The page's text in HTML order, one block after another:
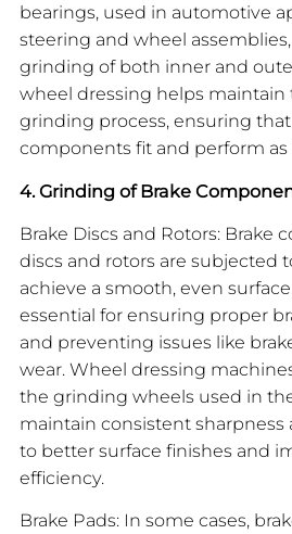
bearings, used in automotive
steering and wheel
grinding of both inner and
wheel dressing helps maintain
grinding process, ensuring
components fit and perform
4. Grinding of Brake
Brake Discs and Rotors: Brake
discs and rotors are subjected
achieve a smooth, even
essential for ensuring proper
and preventing issues like
wear. Wheel dressing
the grinding wheels used in
maintain consistent sharpness
to better surface finishes and
efficiency.
Brake Pads: In some cases,